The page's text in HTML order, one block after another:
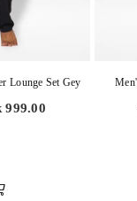
Lounge Set Gey
999.00